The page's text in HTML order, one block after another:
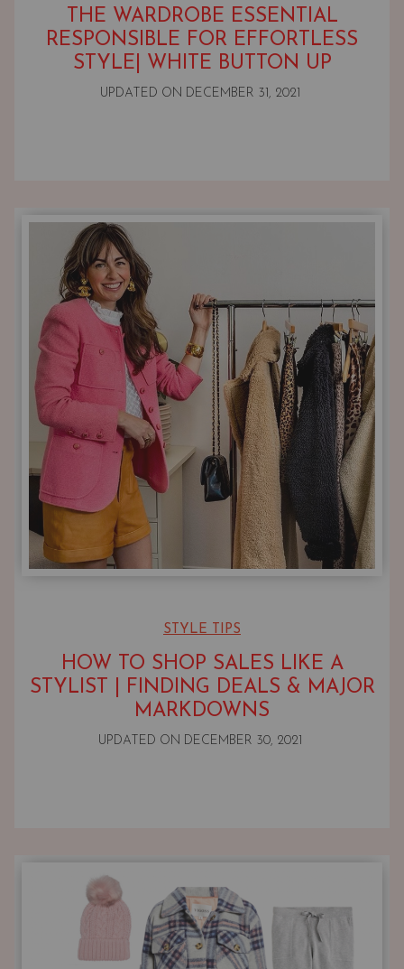
THE WARDROBE ESSENTIAL
RESPONSIBLE FOR EFFORTLESS
STYLE| WHITE BUTTON UP
UPDATED ON DECEMBER 31, 2021
STYLE TIPS
HOW TO SHOP SALES LIKE A
STYLIST | FINDING DEALS & MAJOR
MARKDOWNS
UPDATED ON DECEMBER 30, 2021